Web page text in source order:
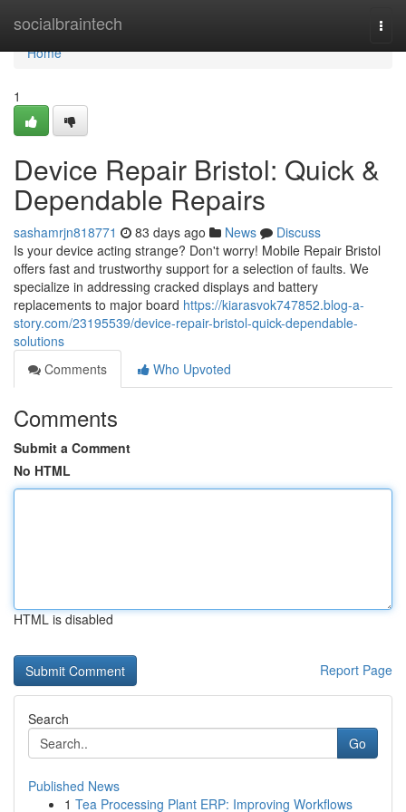
socialbraintech
Home
Home
1
Device Repair Bristol: Quick &
Dependable Repairs
sashamrjn818771 83 days ago News
Discuss
Is your device acting strange? Don't worry! Mobile Repair Bristol
offers fast and trustworthy support for a selection of faults. We
specialize in addressing cracked displays and battery
replacements to major board https://kiarasvok747852.blog-a-
story.com/23195539/device-repair-bristol-quick-dependable-
solutions
Comments
Who Upvoted
Comments
Submit a Comment
No HTML
HTML is disabled
Report Page
Search
Go
Published News
1 Tea Processing Plant ERP: Improving Workflows